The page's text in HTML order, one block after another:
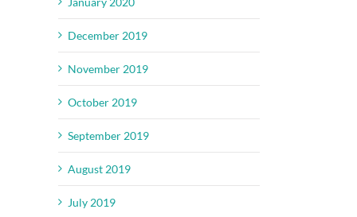
December 2019
November 2019
October 2019
September 2019
August 2019
July 2019